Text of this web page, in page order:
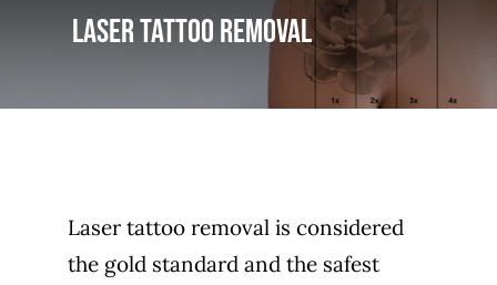
Laser tattoo removal
Laser tattoo removal is considered
the gold standard and the safest